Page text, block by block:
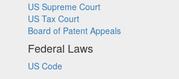
US Supreme Court
US Tax Court
Board of Patent Appeals
Federal Laws
US Code